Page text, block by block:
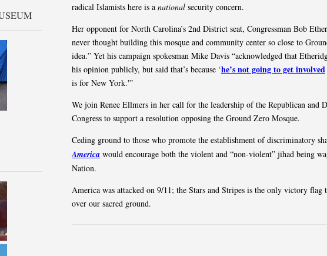
radical Islamists here is a national security concern.
Her opponent for North Carolina’s 2nd District seat, Congressman Bob
never thought building this mosque and community center so close to
idea.” Yet his campaign spokesman Mike Davis “acknowledged that
his opinion publicly, but said that’s because ‘he’s not going to get involved
is for New York.'”
We join Renee Ellmers in her call for the leadership of the Republican and
Congress to support a resolution opposing the Ground Zero Mosque.
Ceding ground to those who promote the establishment of discriminatory
America would encourage both the violent and “non-violent” jihad being
Nation.
America was attacked on 9/11; the Stars and Stripes is the only victory flag
over our sacred ground.